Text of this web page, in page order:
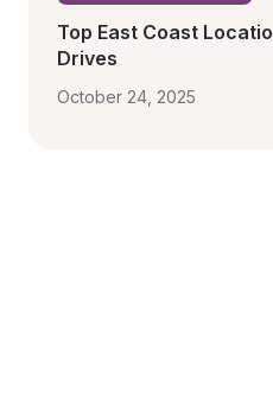
Top East Coast
Drives
October 24, 2025